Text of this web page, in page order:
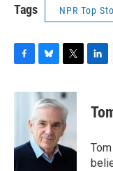
Tags NPR Top
c
o
k
u
e
s
k
y
i
t
t
e
r
k
n
i
l